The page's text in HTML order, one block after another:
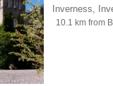
Inverness,
10.1 km from